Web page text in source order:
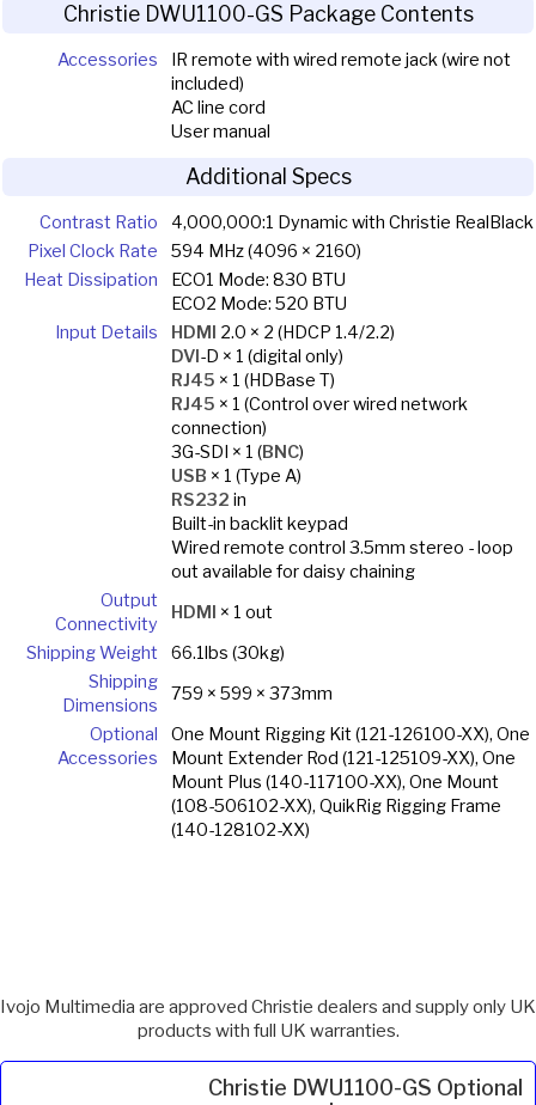
Christie DWU1100-GS Package Contents
Accessories
IR remote with wired remote jack (wire not
included)
AC line cord
User manual
Additional Specs
Contrast Ratio
4,000,000:1 Dynamic with Christie RealBlack
Pixel Clock Rate
594 MHz (4096 × 2160)
Heat Dissipation
ECO1 Mode: 830 BTU
ECO2 Mode: 520 BTU
Input Details
HDMI 2.0 × 2 (HDCP 1.4/2.2)
DVI-D × 1 (digital only)
RJ45 × 1 (HDBase T)
RJ45 × 1 (Control over wired network
connection)
3G-SDI × 1 (BNC)
USB × 1 (Type A)
RS232 in
Built-in backlit keypad
Wired remote control 3.5mm stereo - loop
out available for daisy chaining
Output
Connectivity
HDMI × 1 out
Shipping Weight
66.1lbs (30kg)
Shipping
Dimensions
759 × 599 × 373mm
Optional
Accessories
One Mount Rigging Kit (121-126100-XX), One
Mount Extender Rod (121-125109-XX), One
Mount Plus (140-117100-XX), One Mount
(108-506102-XX), QuikRig Rigging Frame
(140-128102-XX)
Ivojo Multimedia are approved Christie dealers and supply only UK
products with full UK warranties.
Christie DWU1100-GS Optional